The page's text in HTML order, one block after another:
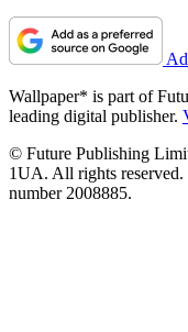
Wallpaper* is part of
leading digital publisher.
© Future Publishing
1UA. All rights reserved.
number 2008885.